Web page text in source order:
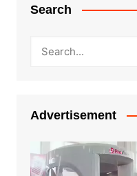
Search
Advertisement
Video
Player